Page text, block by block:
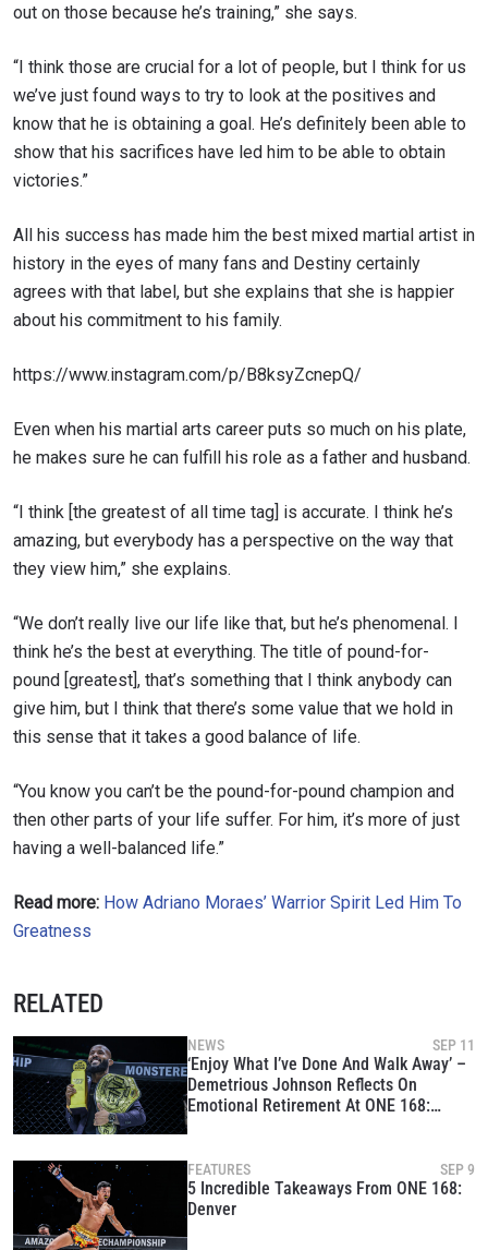
out on those because he’s training,” she says.
“I think those are crucial for a lot of people, but I think for us
we’ve just found ways to try to look at the positives and
know that he is obtaining a goal. He’s definitely been able to
show that his sacrifices have led him to be able to obtain
victories.”
All his success has made him the best mixed martial artist in
history in the eyes of many fans and Destiny certainly
agrees with that label, but she explains that she is happier
about his commitment to his family.
https://www.instagram.com/p/B8ksyZcnepQ/
Even when his martial arts career puts so much on his plate,
he makes sure he can fulfill his role as a father and husband.
“I think [the greatest of all time tag] is accurate. I think he’s
amazing, but everybody has a perspective on the way that
they view him,” she explains.
“We don’t really live our life like that, but he’s phenomenal. I
think he’s the best at everything. The title of pound-for-
pound [greatest], that’s something that I think anybody can
give him, but I think that there’s some value that we hold in
this sense that it takes a good balance of life.
“You know you can’t be the pound-for-pound champion and
then other parts of your life suffer. For him, it’s more of just
having a well-balanced life.”
Read more: How Adriano Moraes’ Warrior Spirit Led Him To
Greatness
RELATED
NEWS SEP 11
‘Enjoy What I’ve Done And Walk Away’ –
Demetrious Johnson Reflects On
Emotional Retirement At ONE 168:
FEATURES SEP 9
5 Incredible Takeaways From ONE 168:
Denver
OPPONENT
EVENT
STAY IN THE KNOW
Take ONE Championship wherever you go! Sign up now
to gain access to latest news, unlock special offers
and get first access to the best seats to our live
events.
EMAIL
NAME